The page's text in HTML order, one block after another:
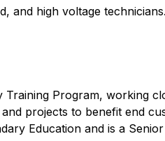
and high voltage
Program, working
projects to benefit end
Education and is a